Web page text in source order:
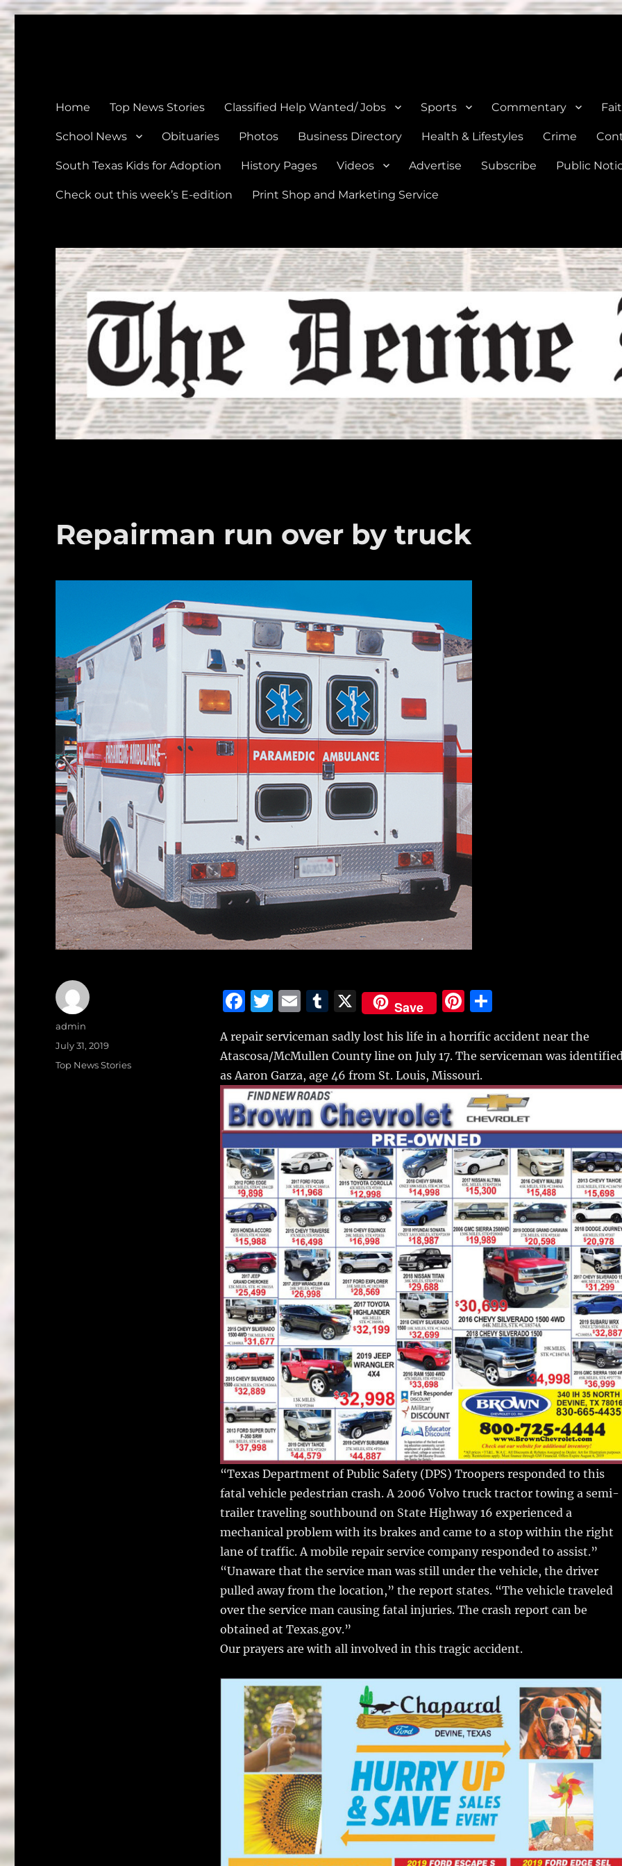
Home Top News Stories Classified Help Wanted/ Jobs Sports Commentary
School News Obituaries Photos Business Directory Health & Lifestyles Crime
South Texas Kids for Adoption History Pages Videos Advertise Subscribe Public
Check out this week’s E-edition Print Shop and Marketing Service
Repairman run over by truck
F
c
e
b
o
o
k
T
it
te
r
E
ai
l
T
m
bl
r
X Save
Pi
te
re
st
S
a
re
A repair serviceman sadly lost his life in a horrific accident near the
Atascosa/McMullen County line on July 17. The serviceman was
as Aaron Garza, age 46 from St. Louis, Missouri.
“Texas Department of Public Safety (DPS) Troopers responded to this
fatal vehicle pedestrian crash. A 2006 Volvo truck tractor towing a semi-
trailer traveling southbound on State Highway 16 experienced a
mechanical problem with its brakes and came to a stop within the right
lane of traffic. A mobile repair service company responded to assist.”
“Unaware that the service man was still under the vehicle, the driver
pulled away from the location,” the report states. “The vehicle traveled
over the service man causing fatal injuries. The crash report can be
obtained at Texas.gov.”
Our prayers are with all involved in this tragic accident.
Author
admin
Posted
July 31, 2019
Categories
Top News Stories